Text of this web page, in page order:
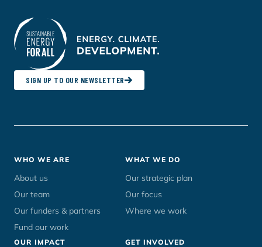
SIGN UP TO OUR NEWSLETTER
Footer
menu
WHO WE ARE
About us
Our team
Our funders & partners
Fund our work
WHAT WE DO
Our strategic plan
Our focus
Where we work
OUR IMPACT GET INVOLVED